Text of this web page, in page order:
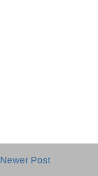
Newer Post